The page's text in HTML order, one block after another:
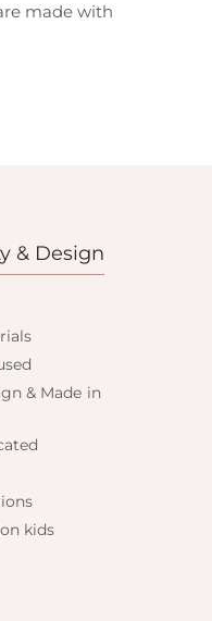
made with
& Design
& Made in
kids